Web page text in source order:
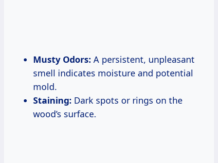
Musty Odors: A persistent, unpleasant
smell indicates moisture and potential
mold.
Staining: Dark spots or rings on the
wood’s surface.